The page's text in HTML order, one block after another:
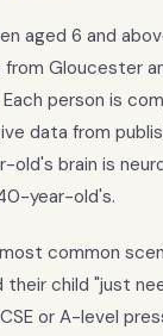
aged 6 and
from Gloucester
person is
data from
old's brain is
year-old's.
common
child "just
or A-level